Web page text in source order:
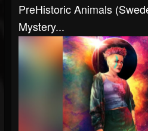
PreHistoric Animals
Mystery...